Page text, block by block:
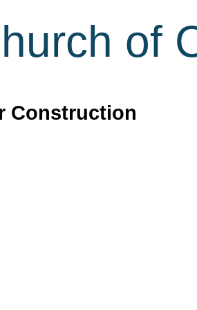
of
Construction